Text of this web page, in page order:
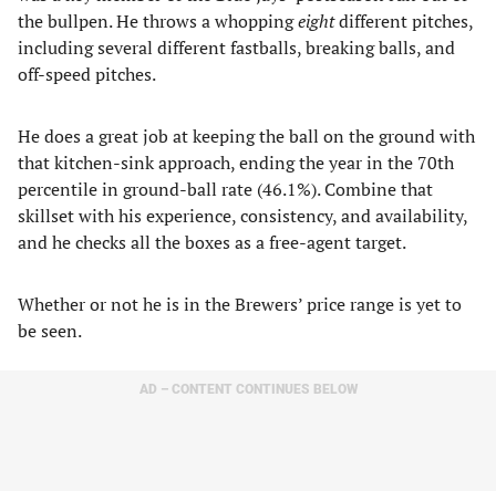
the bullpen. He throws a whoppingeightdifferent pitches,
including several different fastballs, breaking balls, and
off-speed pitches.
He does a great job at keeping the ball on the ground with
that kitchen-sink approach, ending the year in the 70th
percentile in ground-ball rate (46.1%). Combine that
skillset with his experience, consistency, and availability,
and he checks all the boxes as a free-agent target.
Whether or not he is in the Brewers’ price range is yet to
be seen.
AD – CONTENT CONTINUES BELOW